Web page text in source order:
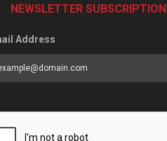
NEWSLETTER SUBSCRIPTION
Address